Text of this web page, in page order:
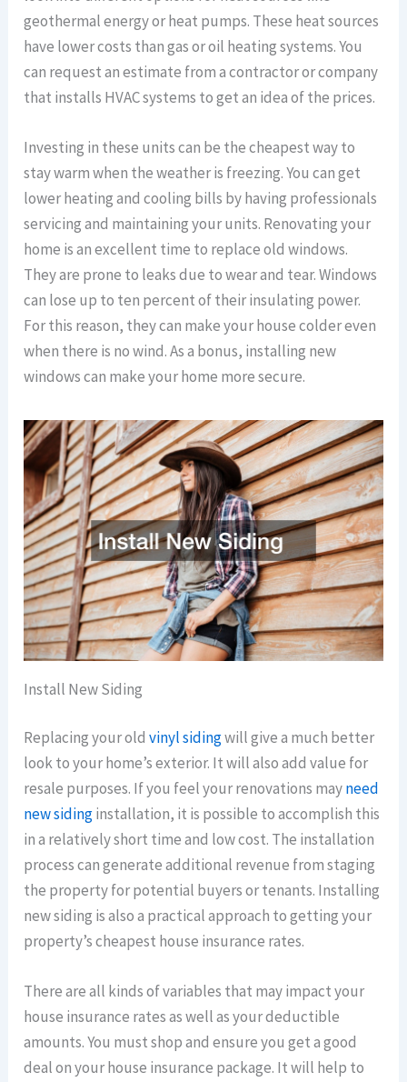
geothermal energy or heat pumps. These heat sources
have lower costs than gas or oil heating systems. You
can request an estimate from a contractor or company
that installs HVAC systems to get an idea of the prices.
Investing in these units can be the cheapest way to
stay warm when the weather is freezing. You can get
lower heating and cooling bills by having professionals
servicing and maintaining your units. Renovating your
home is an excellent time to replace old windows.
They are prone to leaks due to wear and tear. Windows
can lose up to ten percent of their insulating power.
For this reason, they can make your house colder even
when there is no wind. As a bonus, installing new
windows can make your home more secure.
Install New Siding
Replacing your oldvinyl sidingwill give a much better
look to your home’s exterior. It will also add value for
resale purposes. If you feel your renovations mayneed
new sidinginstallation, it is possible to accomplish this
in a relatively short time and low cost. The installation
process can generate additional revenue from staging
the property for potential buyers or tenants. Installing
new siding is also a practical approach to getting your
property’s cheapest house insurance rates.
There are all kinds of variables that may impact your
house insurance rates as well as your deductible
amounts. You must shop and ensure you get a good
deal on your house insurance package. It will help to